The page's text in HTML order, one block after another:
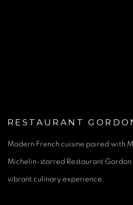
RESTAURANT
Modern French cuisine paired with
Michelin-starred Restaurant Gordon
vibrant culinary experience.